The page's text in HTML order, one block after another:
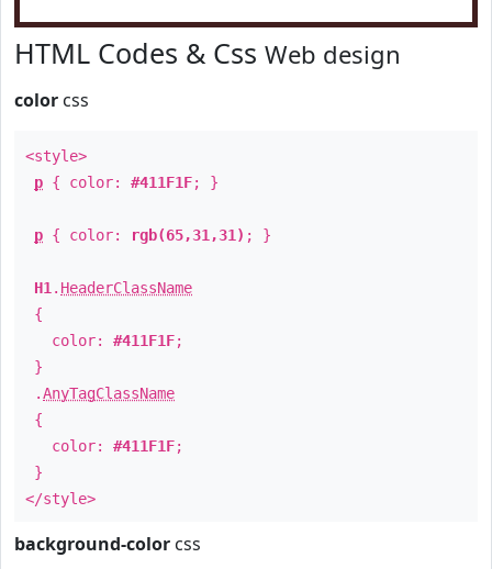
HTML Codes & Css Web design
color css
<style>
p { color: #411F1F; }
p { color: rgb(65,31,31) ; }
H1 . HeaderClassName
{
color: #411F1F;
}
.AnyTagClassName
{
color: #411F1F;
}
</style>
background-color css